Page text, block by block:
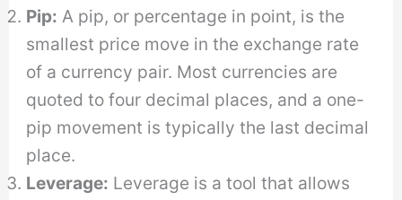
Pip: A pip, or percentage in point, is the
smallest price move in the exchange rate
of a currency pair. Most currencies are
quoted to four decimal places, and a one-
pip movement is typically the last decimal
place.
Leverage: Leverage is a tool that allows